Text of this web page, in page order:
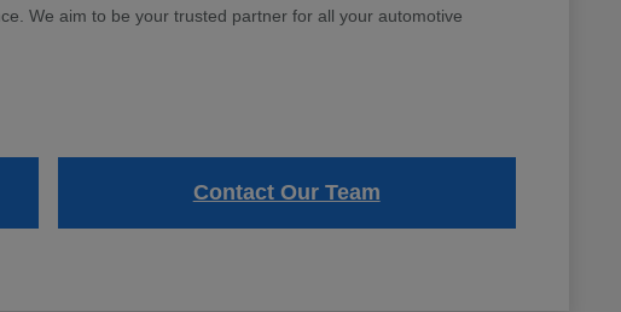
We aim to be your trusted partner for all your automotive
Contact Our Team